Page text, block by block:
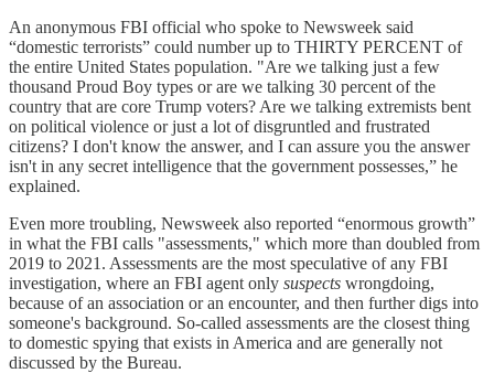
An anonymous FBI official who spoke to Newsweek said
“domestic terrorists” could number up to THIRTY PERCENT of
the entire United States population. "Are we talking just a few
thousand Proud Boy types or are we talking 30 percent of the
country that are core Trump voters? Are we talking extremists bent
on political violence or just a lot of disgruntled and frustrated
citizens? I don't know the answer, and I can assure you the answer
isn't in any secret intelligence that the government possesses,” he
explained.
Even more troubling, Newsweek also reported “enormous growth”
in what the FBI calls "assessments," which more than doubled from
2019 to 2021. Assessments are the most speculative of any FBI
investigation, where an FBI agent only suspects wrongdoing,
because of an association or an encounter, and then further digs into
someone's background. So-called assessments are the closest thing
to domestic spying that exists in America and are generally not
discussed by the Bureau.